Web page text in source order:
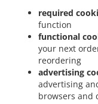
required
function
functional
your next
reordering
advertising
advertising
browsers and
Food Delivery Coahuila
Mexican Food
Food Delivery Cumbres de
Colonia 28 . Mexican Food
habitacional Profesor
Mexican Food
Mexican Food